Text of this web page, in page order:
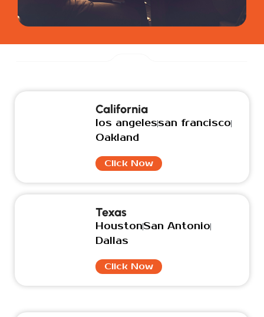
California
los angelessan francisco
Oakland
Click Now
Texas
HoustonSan Antonio
Dallas
Click Now